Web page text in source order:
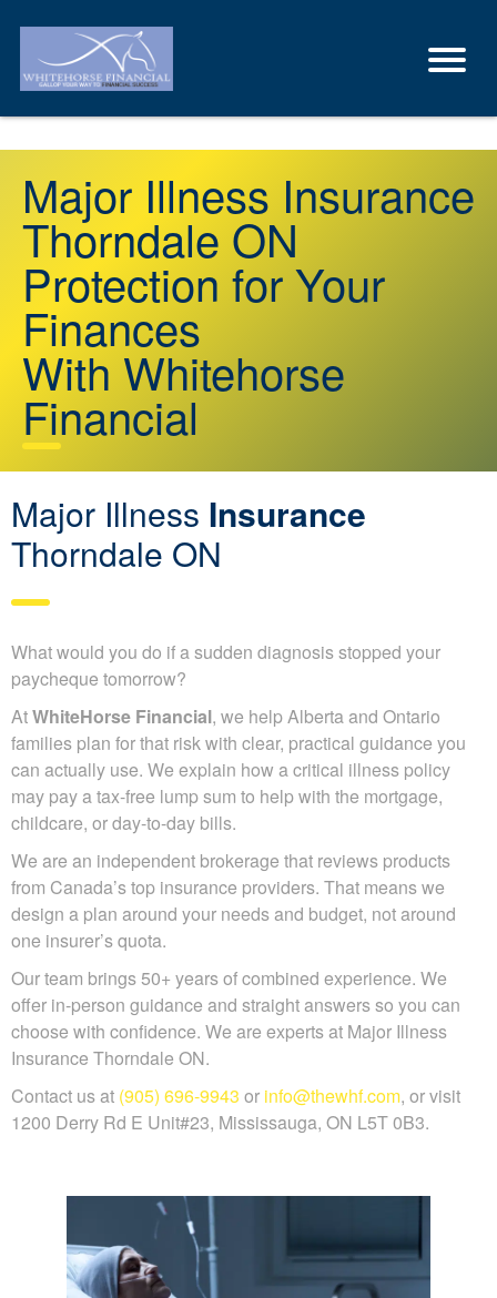
Major Illness Insurance
Thorndale ON
Protection for Your
Finances
With Whitehorse
Financial
Major Illness Insurance
Thorndale ON
What would you do if a sudden diagnosis stopped your
paycheque tomorrow?
AtWhiteHorse Financial, we help Alberta and Ontario
families plan for that risk with clear, practical guidance you
can actually use. We explain how a critical illness policy
may pay a tax-free lump sum to help with the mortgage,
childcare, or day-to-day bills.
We are an independent brokerage that reviews products
from Canada’s top insurance providers. That means we
design a plan around your needs and budget, not around
one insurer’s quota.
Our team brings 50+ years of combined experience. We
offer in-person guidance and straight answers so you can
choose with confidence. We are experts at Major Illness
Insurance Thorndale ON.
Contact us at (905) 696-9943 or info@thewhf.com, or visit
1200 Derry Rd E Unit#23, Mississauga, ON L5T 0B3.